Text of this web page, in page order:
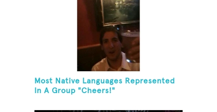
Most Native Languages Represented
In A Group "Cheers!"